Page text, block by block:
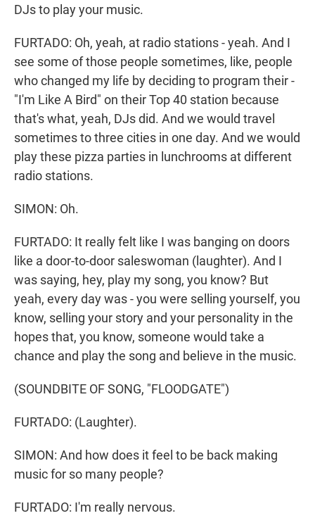
DJs to play your music.
FURTADO: Oh, yeah, at radio stations - yeah. And I
see some of those people sometimes, like, people
who changed my life by deciding to program their -
"I'm Like A Bird" on their Top 40 station because
that's what, yeah, DJs did. And we would travel
sometimes to three cities in one day. And we would
play these pizza parties in lunchrooms at different
radio stations.
SIMON: Oh.
FURTADO: It really felt like I was banging on doors
like a door-to-door saleswoman (laughter). And I
was saying, hey, play my song, you know? But
yeah, every day was - you were selling yourself, you
know, selling your story and your personality in the
hopes that, you know, someone would take a
chance and play the song and believe in the music.
(SOUNDBITE OF SONG, "FLOODGATE")
FURTADO: (Laughter).
SIMON: And how does it feel to be back making
music for so many people?
FURTADO: I'm really nervous.